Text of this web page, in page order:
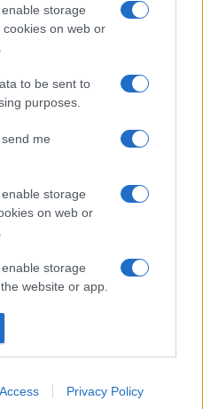
storage
on web or
to be sent to
purposes.
me
storage
on web or
storage
website or app.
storage
authenticationPrivacy Policy